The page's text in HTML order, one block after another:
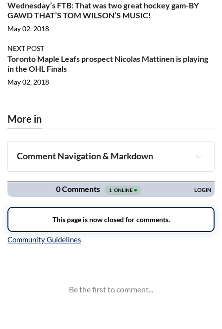
Wednesday’s FTB: That was two great hockey gam-BY
GAWD THAT’S TOM WILSON’S MUSIC!
May 02, 2018
NEXT POST
Toronto Maple Leafs prospect Nicolas Mattinen is playing
in the OHL Finals
May 02, 2018
More in
Comment Navigation & Markdown
Navigation